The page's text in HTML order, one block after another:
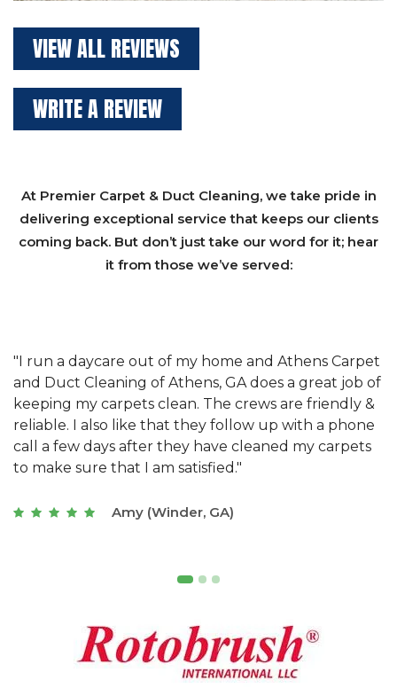
VIEW ALL REVIEWS
WRITE A REVIEW
At Premier Carpet & Duct Cleaning, we take pride in
delivering exceptional service that keeps our clients
coming back. But don’t just take our word for it; hear
it from those we’ve served:
"We have used Athens Carpet and Duct Cleaning of
Athens, GA for our carpet cleaning for a long time.
They have the right equipment for our needs, and
they really understand the challenges of working
with a restaurant. Athens Carpet and Duct Cleaning
of Athens, GA is the best we have ever used."
Joseph (Athens, GA)